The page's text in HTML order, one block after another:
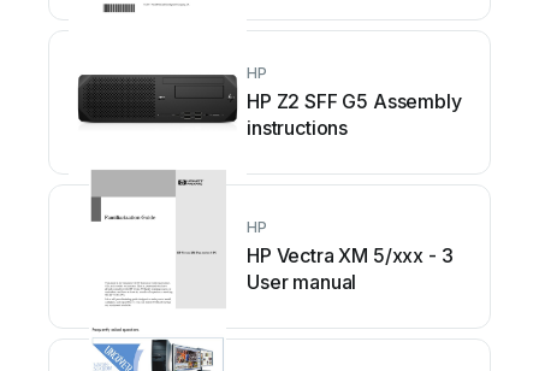
HP
HP Z2 SFF G5 Assembly
instructions
HP
HP Vectra XM 5/xxx - 3
User manual